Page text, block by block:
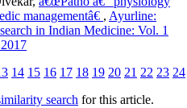
managementâ€ , Ayurline:
in Indian Medicine: Vol. 1
14 15 16 17 18 19 20 21 22 23 24
search for this article.